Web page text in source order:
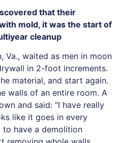
that their
mold, it was the start of
cleanup
Va., waited as men in moon
in 2-foot increments.
material, and start again.
walls of an entire room. A
and said: “I have really
like it goes in every
have a demolition